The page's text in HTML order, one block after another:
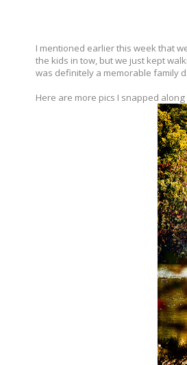
I mentioned earlier this week that
the kids in tow, but we just kept
was definitely a memorable family
Here are more pics I snapped along